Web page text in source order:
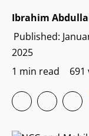
Ibrahim
Published:
2025
1 min read
691